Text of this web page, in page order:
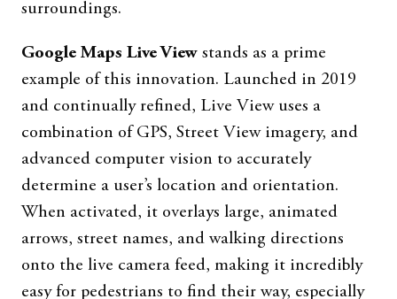
surroundings.
Google Maps Live View stands as a prime
example of this innovation. Launched in 2019
and continually refined, Live View uses a
combination of GPS, Street View imagery, and
advanced computer vision to accurately
determine a user’s location and orientation.
When activated, it overlays large, animated
arrows, street names, and walking directions
onto the live camera feed, making it incredibly
easy for pedestrians to find their way, especially